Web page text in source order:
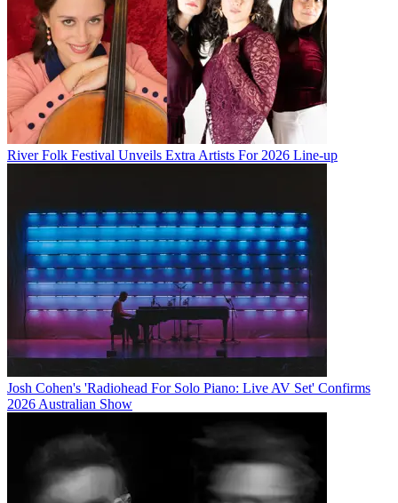
River Folk Festival Unveils Extra Artists For 2026 Line-up
Josh Cohen's 'Radiohead For Solo Piano: Live AV Set' Confirms
2026 Australian Show